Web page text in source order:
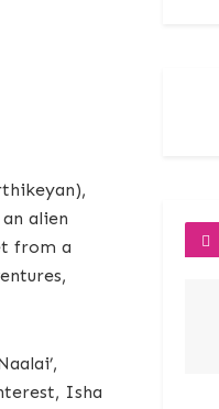
alien
from a
Isha